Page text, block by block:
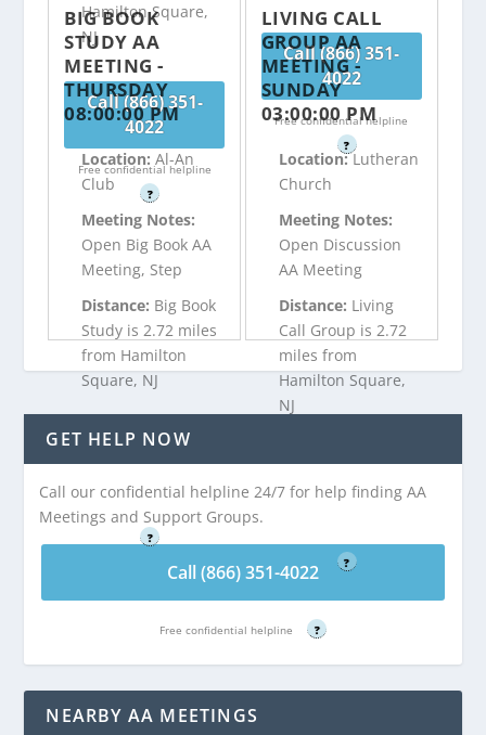
Hamilton Square,
NJ
Call (866) 351-
4022
Free confidential helpline
?
Call (866) 351-
4022
Free confidential helpline
?
BIG BOOK
STUDY AA
MEETING -
THURSDAY
08:00:00 PM
Location:Al-An
Club
Meeting Notes:
Open Big Book AA
Meeting, Step
Distance: Big Book
Study is 2.72 miles
from Hamilton
Square, NJ
Call (866) 351-
4022
Free confidential helpline
?
LIVING CALL
GROUP AA
MEETING -
SUNDAY
03:00:00 PM
Location:Lutheran
Church
Meeting Notes:
Open Discussion
AA Meeting
Distance: Living
Call Group is 2.72
miles from
Hamilton Square,
NJ
Call (866) 351-
4022
?
GET HELP NOW
Call our confidential helpline 24/7 for help finding AA
Meetings and Support Groups.
Call (866) 351-4022
Free confidential helpline ?
NEARBY AA MEETINGS